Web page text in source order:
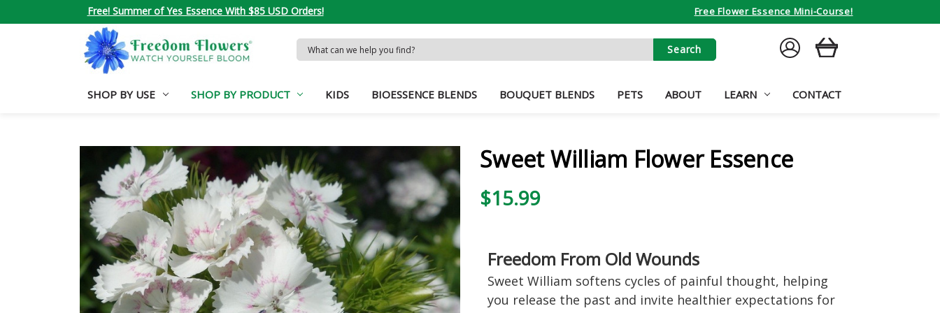
Free! Summer of Yes Essence With $85 USD Orders! Free Flower Essence Mini-Course!
Search
Keyword:
SIGN
IN
CART
SHOP BY USE SHOP BY PRODUCT KIDS BIOESSENCE BLENDS BOUQUET BLENDS PETS ABOUT LEARN CONTACT
Sweet William Flower Essence
$15.99
Freedom From Old Wounds
Sweet William softens cycles of painful thought, helping
you release the past and invite healthier expectations for